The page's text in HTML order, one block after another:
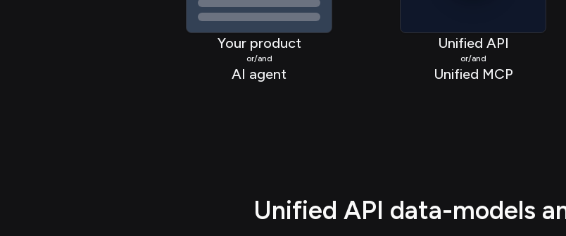
Your product
or/and
AI agent
Unified API
or/and
Unified MCP
Unified API data-models